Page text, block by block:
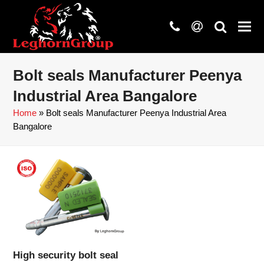
phone
at search
Bolt seals Manufacturer Peenya
Industrial Area Bangalore
Home » Bolt seals Manufacturer Peenya Industrial Area
Bangalore
High security bolt seal